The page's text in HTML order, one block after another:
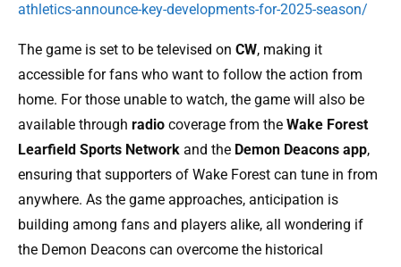
athletics-announce-key-developments-for-2025-season/
The game is set to be televised on CW, making it
accessible for fans who want to follow the action from
home. For those unable to watch, the game will also be
available through radio coverage from the Wake Forest
Learfield Sports Network and the Demon Deacons app,
ensuring that supporters of Wake Forest can tune in from
anywhere. As the game approaches, anticipation is
building among fans and players alike, all wondering if
the Demon Deacons can overcome the historical